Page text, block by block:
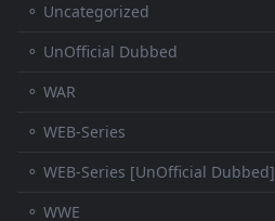
⚬ Uncategorized
⚬ UnOfficial Dubbed
⚬ WAR
⚬ WEB-Series
⚬ WEB-Series [UnOfficial Dubbed]
⚬ WWE